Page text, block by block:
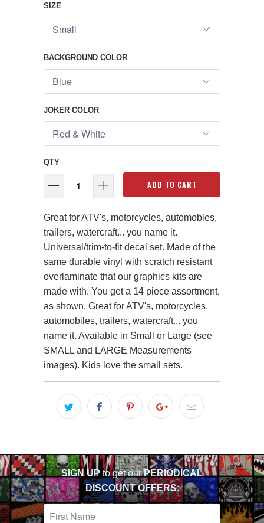
SIZE
BACKGROUND COLOR
JOKER COLOR
QTY
ADD TO CART
Great for ATV's, motorcycles, automobles,
trailers, watercraft... you name it.
Universal/trim-to-fit decal set. Made of the
same durable vinyl with scratch resistant
overlaminate that our graphics kits are
made with. You get a 14 piece assortment,
as shown. Great for ATV's, motorcycles,
automobiles, trailers, watercraft... you
name it. Available in Small or Large (see
SMALL and LARGE Measurements
images). Kids love the small sets.
SIGN UP to get ourPERIODICAL
DISCOUNT OFFERS: